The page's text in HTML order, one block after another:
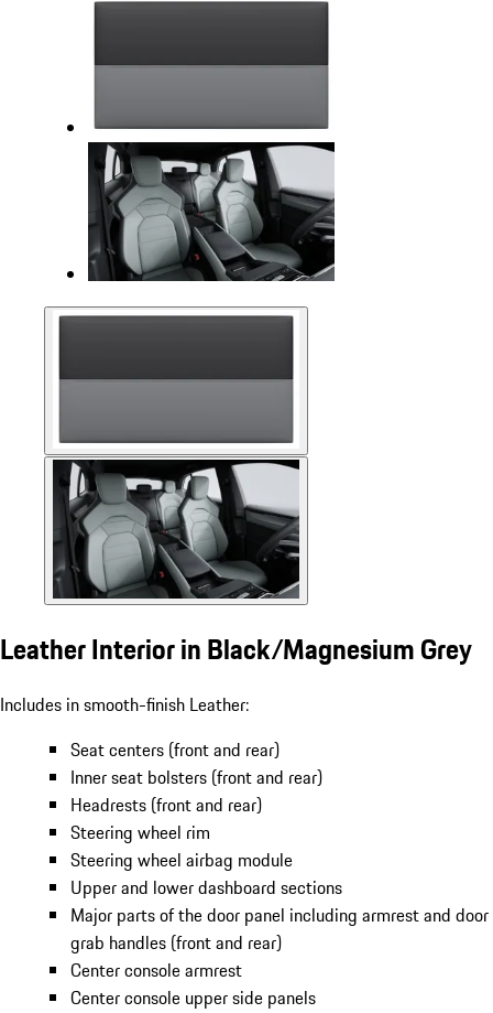
Leather Interior in Black/Magnesium Grey
Includes in smooth-finish Leather:
Seat centers (front and rear)
Inner seat bolsters (front and rear)
Headrests (front and rear)
Steering wheel rim
Steering wheel airbag module
Upper and lower dashboard sections
Major parts of the door panel including armrest and door
grab handles (front and rear)
Center console armrest
Center console upper side panels